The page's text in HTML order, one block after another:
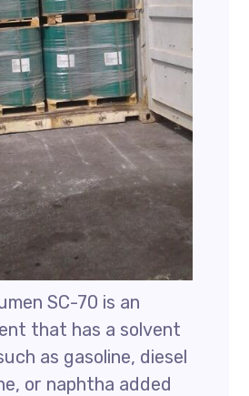
SC-70 is an
that has a solvent
as gasoline, diesel
or naphtha added